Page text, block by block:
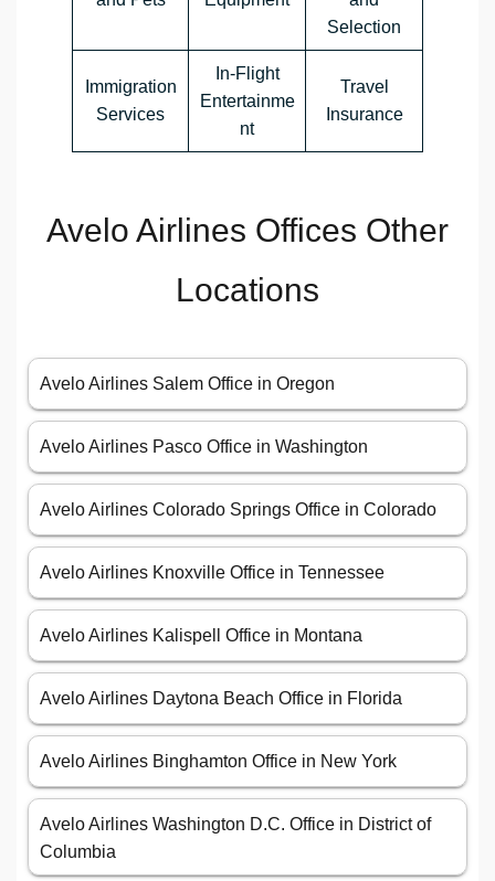
Selection
Immigration
Services
In-Flight
Entertainme
nt
Travel
Insurance
Avelo Airlines Offices Other
Locations
Avelo Airlines Salem Office in Oregon
Avelo Airlines Pasco Office in Washington
Avelo Airlines Colorado Springs Office in Colorado
Avelo Airlines Knoxville Office in Tennessee
Avelo Airlines Kalispell Office in Montana
Avelo Airlines Daytona Beach Office in Florida
Avelo Airlines Binghamton Office in New York
Avelo Airlines Washington D.C. Office in District of
Columbia